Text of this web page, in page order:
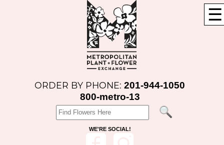
☰
ORDER BY PHONE:201-944-1050
800-metro-13
WE'RE SOCIAL!